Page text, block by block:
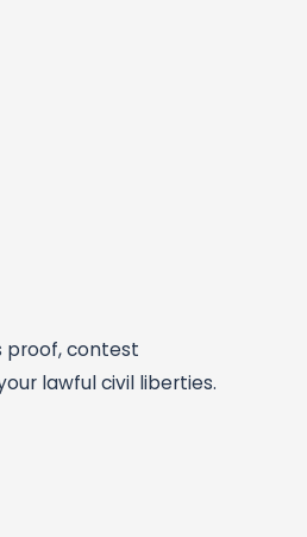
proof, contest
lawful civil liberties.